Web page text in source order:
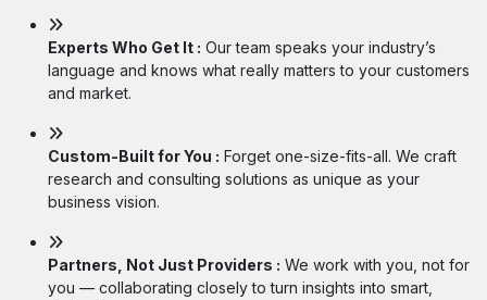
Experts Who Get It : Our team speaks your industry’s
language and knows what really matters to your customers
and market.
Custom-Built for You : Forget one-size-fits-all. We craft
research and consulting solutions as unique as your
business vision.
Partners, Not Just Providers : We work with you, not for
you — collaborating closely to turn insights into smart,